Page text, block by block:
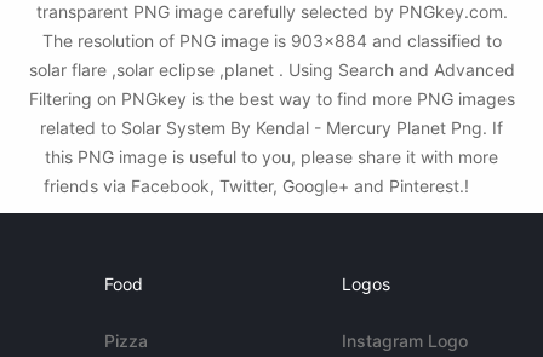
transparent PNG image carefully selected by PNGkey.com.
The resolution of PNG image is 903x884 and classified to
solar flare ,solar eclipse ,planet . Using Search and Advanced
Filtering on PNGkey is the best way to find more PNG images
related to Solar System By Kendal - Mercury Planet Png. If
this PNG image is useful to you, please share it with more
friends via Facebook, Twitter, Google+ and Pinterest.!
Food
Pizza
Logos
Instagram Logo